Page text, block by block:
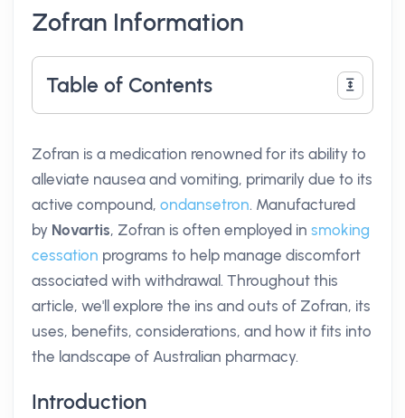
Zofran Information
Table of Contents
Zofran is a medication renowned for its ability to
alleviate nausea and vomiting, primarily due to its
active compound, ondansetron. Manufactured
by Novartis, Zofran is often employed in smoking
cessation programs to help manage discomfort
associated with withdrawal. Throughout this
article, we'll explore the ins and outs of Zofran, its
uses, benefits, considerations, and how it fits into
the landscape of Australian pharmacy.
Introduction